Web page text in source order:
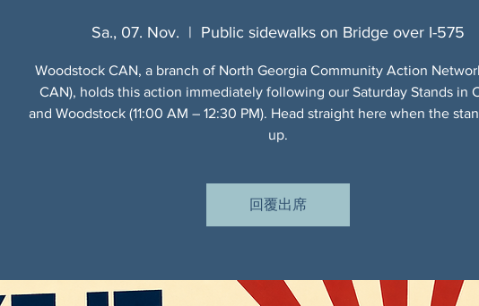
Sa., 07. Nov.
  |
Public sidewalks on Bridge over I-575
Woodstock CAN, a branch of North Georgia Community Action
CAN), holds this action immediately following our Saturday Stands in
and Woodstock (11:00 AM – 12:30 PM). Head straight here when the
up.
回覆出席